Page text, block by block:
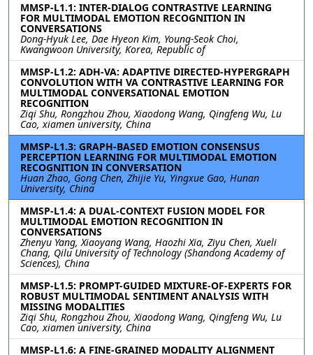
MMSP-L1.1: INTER-DIALOG CONTRASTIVE LEARNING
FOR MULTIMODAL EMOTION RECOGNITION IN
CONVERSATIONS
Dong-Hyuk Lee, Dae Hyeon Kim, Young-Seok Choi,
Kwangwoon University, Korea, Republic of
MMSP-L1.2: ADH-VA: ADAPTIVE DIRECTED-HYPERGRAPH
CONVOLUTION WITH VA CONTRASTIVE LEARNING FOR
MULTIMODAL CONVERSATIONAL EMOTION
RECOGNITION
Ziqi Shu, Rongzhou Zhou, Xiaodong Wang, Qingfeng Wu, Lu
Cao, xiamen university, China
MMSP-L1.3: GRAPH-BASED EMOTION CONSENSUS
PERCEPTION LEARNING FOR MULTIMODAL EMOTION
RECOGNITION IN CONVERSATION
Huan Zhao, Gong Chen, Zhijie Yu, Yingxue Gao, Hunan
University, China
MMSP-L1.4: A DUAL-CONTEXT FUSION MODEL FOR
MULTIMODAL EMOTION RECOGNITION IN
CONVERSATIONS
Zhenyu Yang, Xiaoyang Wang, Haozhi Xia, Ziyu Chen, Xueli
Chang, Qilu University of Technology (Shandong Academy of
Sciences), China
MMSP-L1.5: PROMPT-GUIDED MIXTURE-OF-EXPERTS FOR
ROBUST MULTIMODAL SENTIMENT ANALYSIS WITH
MISSING MODALITIES
Ziqi Shu, Rongzhou Zhou, Xiaodong Wang, Qingfeng Wu, Lu
Cao, xiamen university, China
MMSP-L1.6: A FINE-GRAINED MODALITY ALIGNMENT